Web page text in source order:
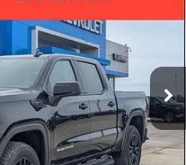
TK10543
Ext. Int.
$59,185
-$6,214